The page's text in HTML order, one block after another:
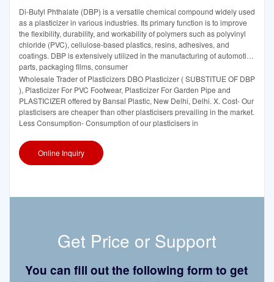
Di-Butyl Phthalate (DBP) is a versatile chemical compound widely used
as a plasticizer in various industries. Its primary function is to improve
the flexibility, durability, and workability of polymers such as polyvinyl
chloride (PVC), cellulose-based plastics, resins, adhesives, and
coatings. DBP is extensively utilized in the manufacturing of automotive
parts, packaging films, consumer
Wholesale Trader of Plasticizers DBO Plasticizer ( SUBSTITUE OF DBP
), Plasticizer For PVC Footwear, Plasticizer For Garden Pipe and
PLASTICIZER offered by Bansal Plastic, New Delhi, Delhi. X. Cost- Our
plasticisers are cheaper than other plasticisers prevailing in the market.
Less Consumption- Consumption of our plasticisers in
Online Inquiry
Get Price or Support
You can fill out the following form to get